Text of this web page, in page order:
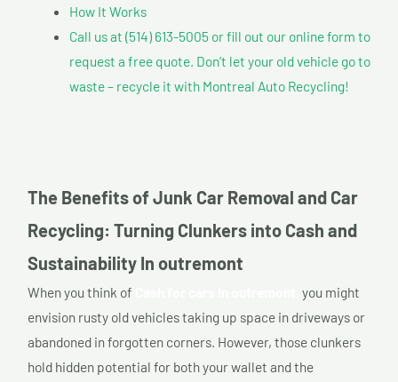
How It Works
Call us at (514) 613-5005 or fill out our online form to
request a free quote. Don’t let your old vehicle go to
waste – recycle it with Montreal Auto Recycling!
The Benefits of Junk Car Removal and Car
Recycling: Turning Clunkers into Cash and
Sustainability In outremont
When you think of
you might
envision rusty old vehicles taking up space in driveways or
abandoned in forgotten corners. However, those clunkers
hold hidden potential for both your wallet and the